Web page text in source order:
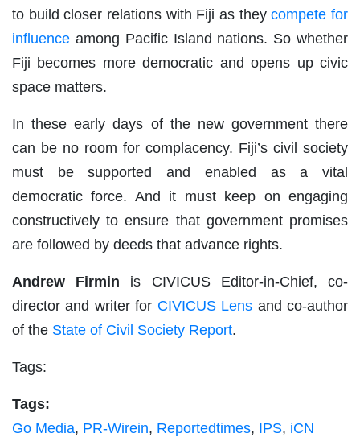
to build closer relations with Fiji as theycompete for
influence among Pacific Island nations. So whether
Fiji becomes more democratic and opens up civic
space matters.
In these early days of the new government there
can be no room for complacency. Fiji’s civil society
must be supported and enabled as a vital
democratic force. And it must keep on engaging
constructively to ensure that government promises
are followed by deeds that advance rights.
Andrew Firmin is CIVICUS Editor-in-Chief, co-
director and writer for CIVICUS Lens and co-author
of the State of Civil Society Report.
Tags:
Tags:
Go Media, PR-Wirein, Reportedtimes, IPS, iCN